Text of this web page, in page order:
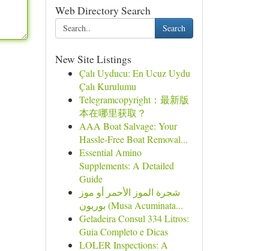
Web Directory Search
Search
New Site Listings
Çalı Uyducu: En Ucuz Uydu
Çalı Kurulumu
Telegramcopyright：最新版
本在哪里获取？
AAA Boat Salvage: Your
Hassle-Free Boat Removal...
Essential Amino
Supplements: A Detailed
Guide
شجرة الموز الأحمر أو موز
بوربون (Musa Acuminata...
Geladeira Consul 334 Litros:
Guia Completo e Dicas
LOLER Inspections: A